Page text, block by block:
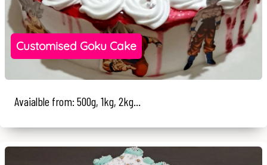
Customised Goku Cake
Avaialble from: 500g, 1kg, 2kg...